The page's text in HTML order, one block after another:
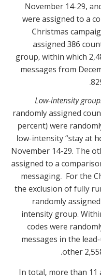
November 14-29,
were assigned to a
Christmas
assigned 386
group, within which
messages from
Low-intensity
randomly assigned
percent) were
low-intensity “stay at
November 14-29. The
assigned to a
messaging. For the
the exclusion of fully
randomly
intensity group.
codes were
messages in the
other
In total, more than 11